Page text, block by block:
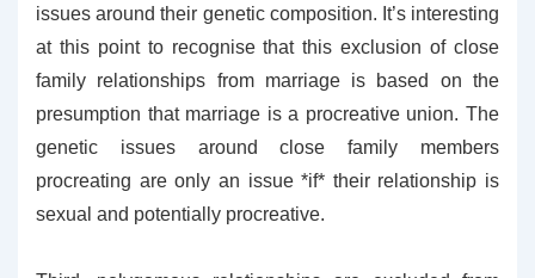
issues around their genetic composition. It’s interesting
at this point to recognise that this exclusion of close
family relationships from marriage is based on the
presumption that marriage is a procreative union. The
genetic issues around close family members
procreating are only an issue *if* their relationship is
sexual and potentially procreative.